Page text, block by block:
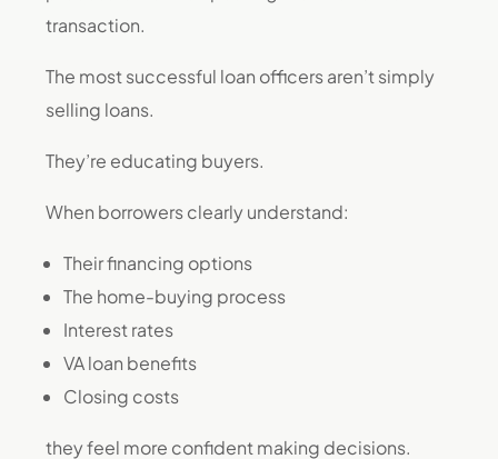
transaction.
The most successful loan officers aren’t simply
selling loans.
They’re educating buyers.
When borrowers clearly understand:
Their financing options
The home-buying process
Interest rates
VA loan benefits
Closing costs
they feel more confident making decisions.